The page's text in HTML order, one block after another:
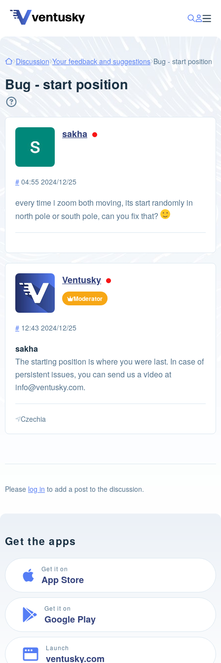
Discussion Your feedback and suggestions Bug - start position
Bug - start position
sakha
# 04:55 2024/12/25
every time i zoom both moving, its start randomly in
north pole or south pole, can you fix that?
Ventusky
Moderator
# 12:43 2024/12/25
sakha
The starting position is where you were last. In case of
persistent issues, you can send us a video at
info@ventusky.com.
Czechia
Please log in to add a post to the discussion.
Get the apps
Get it on
App Store
Get it on
Google Play
Launch
ventusky.com